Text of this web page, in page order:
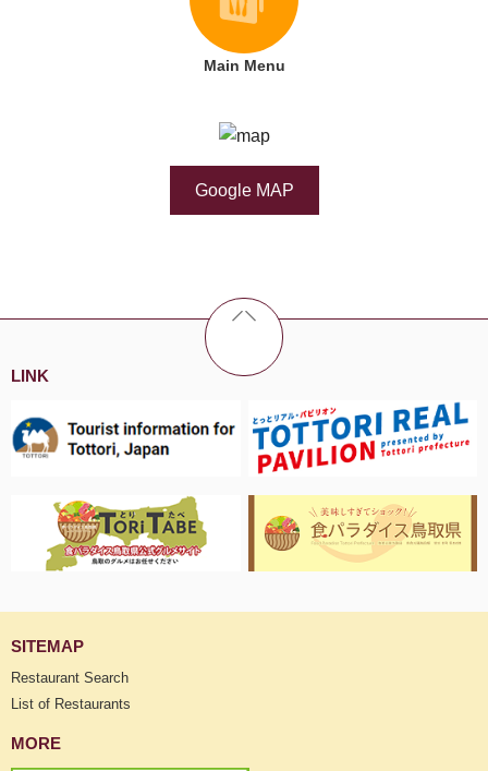
Main Menu
Google MAP
LINK
SITEMAP
Restaurant Search
List of Restaurants
MORE